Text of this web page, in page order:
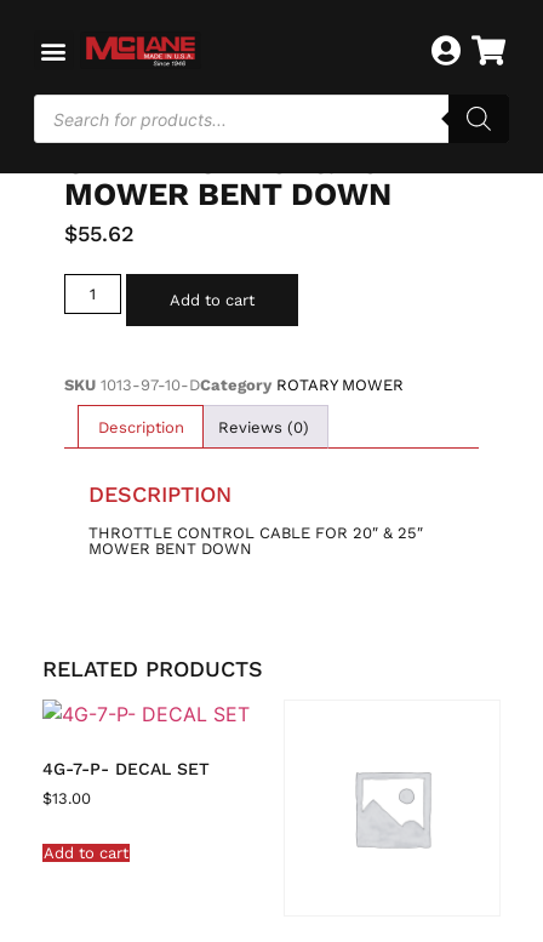
Home /ROTARY MOWER
/ THROTTLE CONTROL
THROTTLE CONTROL
MOWER BENT DOWN
$55.62
Add to cart
SKU 1013-97-10-DCategory ROTARY MOWER
Description Reviews (0)
DESCRIPTION
THROTTLE CONTROL CABLE FOR 20″ & 25″
MOWER BENT DOWN
RELATED PRODUCTS
4G-7-P- DECAL SET
$13.00
Add to cart